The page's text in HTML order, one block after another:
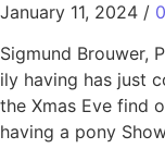
January 11, 2024 /
Sigmund Brouwer,
ily having has just
the Xmas Eve find
having a pony